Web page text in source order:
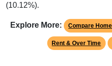
(10.12%).
Explore More: Compare
Rent & Over Time